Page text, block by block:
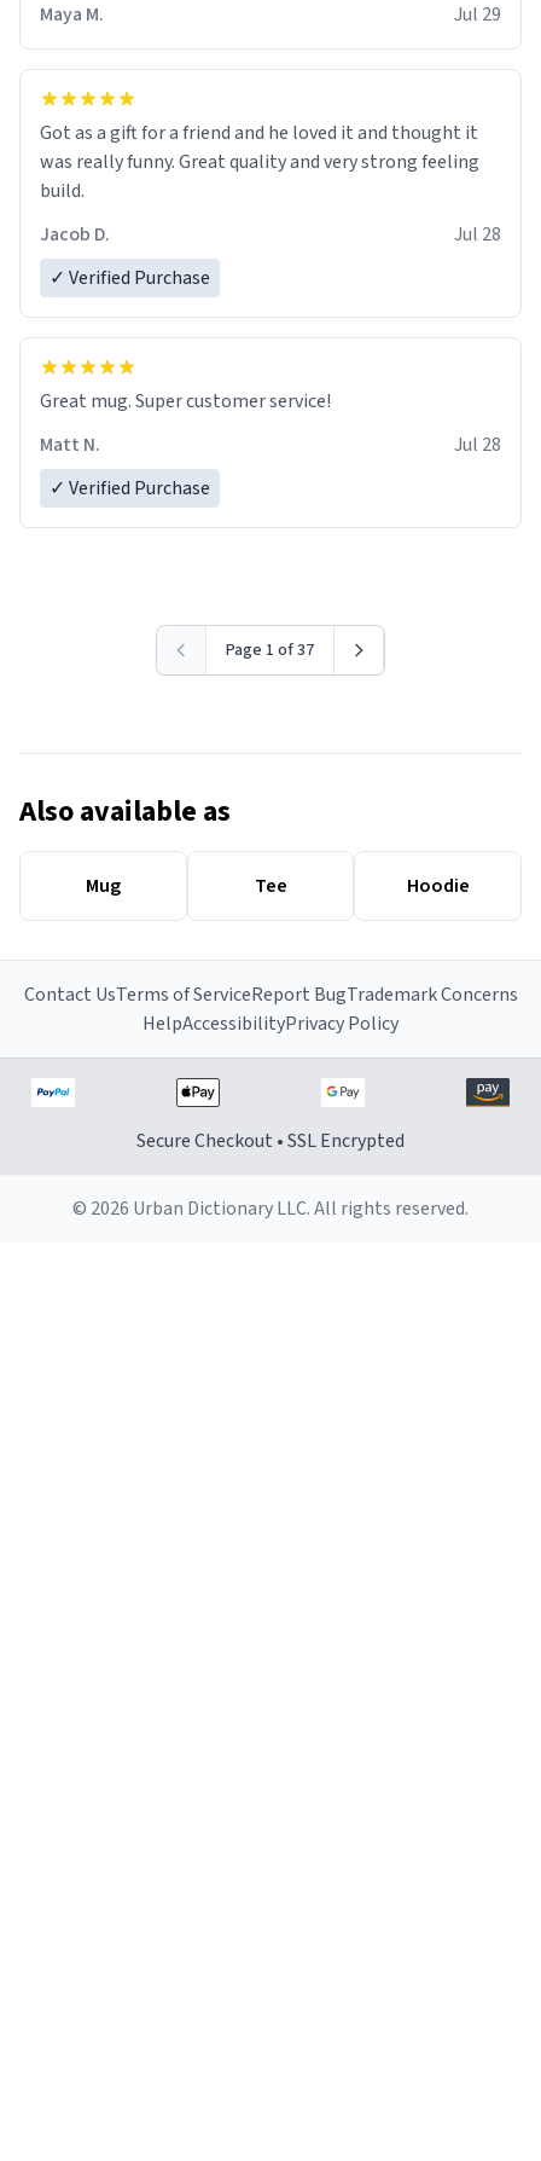
Maya M.
Jul 29
Got as a gift for a friend and he loved it and thought it
was really funny. Great quality and very strong feeling
build.
Jacob D.
Jul 28
✓ Verified Purchase
Great mug. Super customer service!
Matt N.
Jul 28
✓ Verified Purchase
Page 1 of 37
Also available as
Mug Tee Hoodie
Contact UsTerms of ServiceReport BugTrademark Concerns
HelpAccessibilityPrivacy Policy
Secure Checkout • SSL Encrypted
© 2026 Urban Dictionary LLC. All rights reserved.